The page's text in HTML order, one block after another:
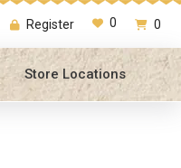
Register 0 0
Store Locations